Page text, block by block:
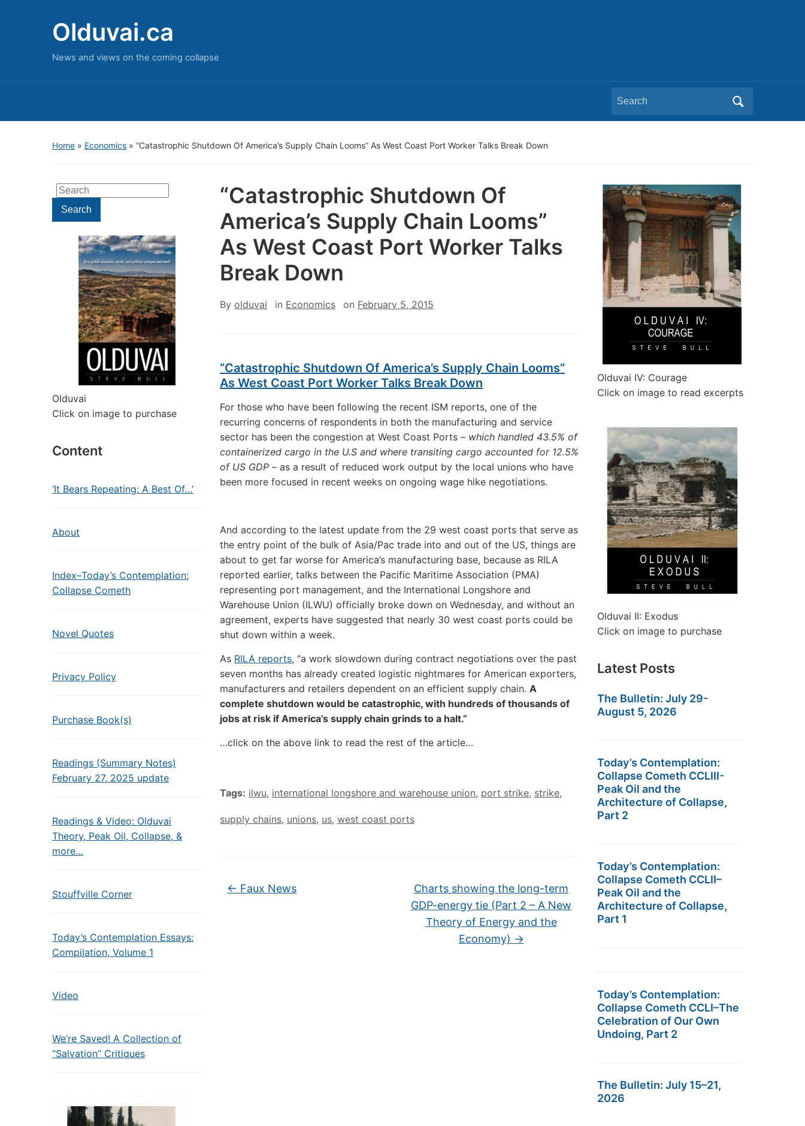
Olduvai.ca
News and views on the coming collapse
Search
for:
Home » Economics » “Catastrophic Shutdown Of America’s Supply Chain Looms” As West Coast Port Worker Talks Break Down
Search
for:Search
Olduvai
Click on image to purchase
Content
‘It Bears Repeating: A Best Of…’
About
Index–Today’s Contemplation:
Collapse Cometh
Novel Quotes
Privacy Policy
Purchase Book(s)
Readings (Summary Notes)
February 27, 2025 update
Readings & Video: Olduvai
Theory, Peak Oil, Collapse, &
more…
Stouffville Corner
Today’s Contemplation Essays:
Compilation, Volume 1
Video
We’re Saved! A Collection of
“Salvation” Critiques
“Catastrophic Shutdown Of
America’s Supply Chain Looms”
As West Coast Port Worker Talks
Break Down
By olduvai in Economics on February 5, 2015
“Catastrophic Shutdown Of America’s Supply Chain Looms”
As West Coast Port Worker Talks Break Down
For those who have been following the recent ISM reports, one of the
recurring concerns of respondents in both the manufacturing and service
sector has been the congestion at West Coast Ports – which handled 43.5% of
containerized cargo in the U.S and where transiting cargo accounted for 12.5%
of US GDP – as a result of reduced work output by the local unions who have
been more focused in recent weeks on ongoing wage hike negotiations.
And according to the latest update from the 29 west coast ports that serve as
the entry point of the bulk of Asia/Pac trade into and out of the US, things are
about to get far worse for America’s manufacturing base, because as RILA
reported earlier, talks between the Pacific Maritime Association (PMA)
representing port management, and the International Longshore and
Warehouse Union (ILWU) officially broke down on Wednesday, and without an
agreement, experts have suggested that nearly 30 west coast ports could be
shut down within a week.
As RILA reports, “a work slowdown during contract negotiations over the past
seven months has already created logistic nightmares for American exporters,
manufacturers and retailers dependent on an efficient supply chain. A
complete shutdown would be catastrophic, with hundreds of thousands of
jobs at risk if America’s supply chain grinds to a halt.”
…click on the above link to read the rest of the article…
Tags: ilwu, international longshore and warehouse union, port strike, strike,
supply chains, unions, us, west coast ports
← Faux News
Charts showing the long-term
GDP-energy tie (Part 2 – A New
Theory of Energy and the
Economy) →
Olduvai IV: Courage
Click on image to read excerpts
Olduvai II: Exodus
Click on image to purchase
Latest Posts
The Bulletin: July 29-
August 5, 2026
Today’s Contemplation:
Collapse Cometh CCLIII-
Peak Oil and the
Architecture of Collapse,
Part 2
Today’s Contemplation:
Collapse Cometh CCLII–
Peak Oil and the
Architecture of Collapse,
Part 1
Today’s Contemplation:
Collapse Cometh CCLI–The
Celebration of Our Own
Undoing, Part 2
The Bulletin: July 15–21,
2026